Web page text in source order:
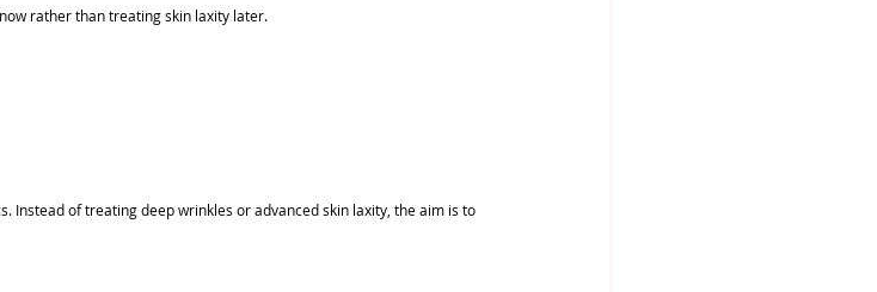
rather than treating skin laxity later.
Instead of treating deep wrinkles or advanced skin laxity, the aim is to